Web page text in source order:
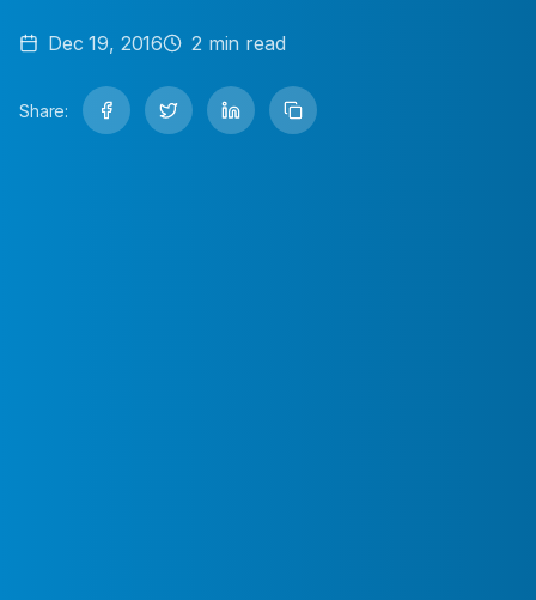
Dec 19, 2016 2 min read
Share: